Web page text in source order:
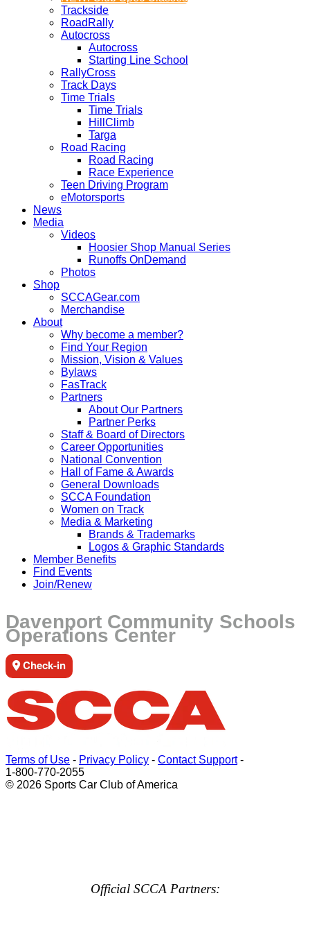
Trackside
RoadRally
Autocross
Autocross
Starting Line School
RallyCross
Track Days
Time Trials
Time Trials
HillClimb
Targa
Road Racing
Road Racing
Race Experience
Teen Driving Program
eMotorsports
News
Media
Videos
Hoosier Shop Manual Series
Runoffs OnDemand
Photos
Shop
SCCAGear.com
Merchandise
About
Why become a member?
Find Your Region
Mission, Vision & Values
Bylaws
FasTrack
Partners
About Our Partners
Partner Perks
Staff & Board of Directors
Career Opportunities
National Convention
Hall of Fame & Awards
General Downloads
SCCA Foundation
Women on Track
Media & Marketing
Brands & Trademarks
Logos & Graphic Standards
Member Benefits
Find Events
Join/Renew
Davenport Community Schools
Operations Center
Check-in
Terms of Use - Privacy Policy - Contact Support-
1-800-770-2055
© 2026 Sports Car Club of America
Official SCCA Partners: